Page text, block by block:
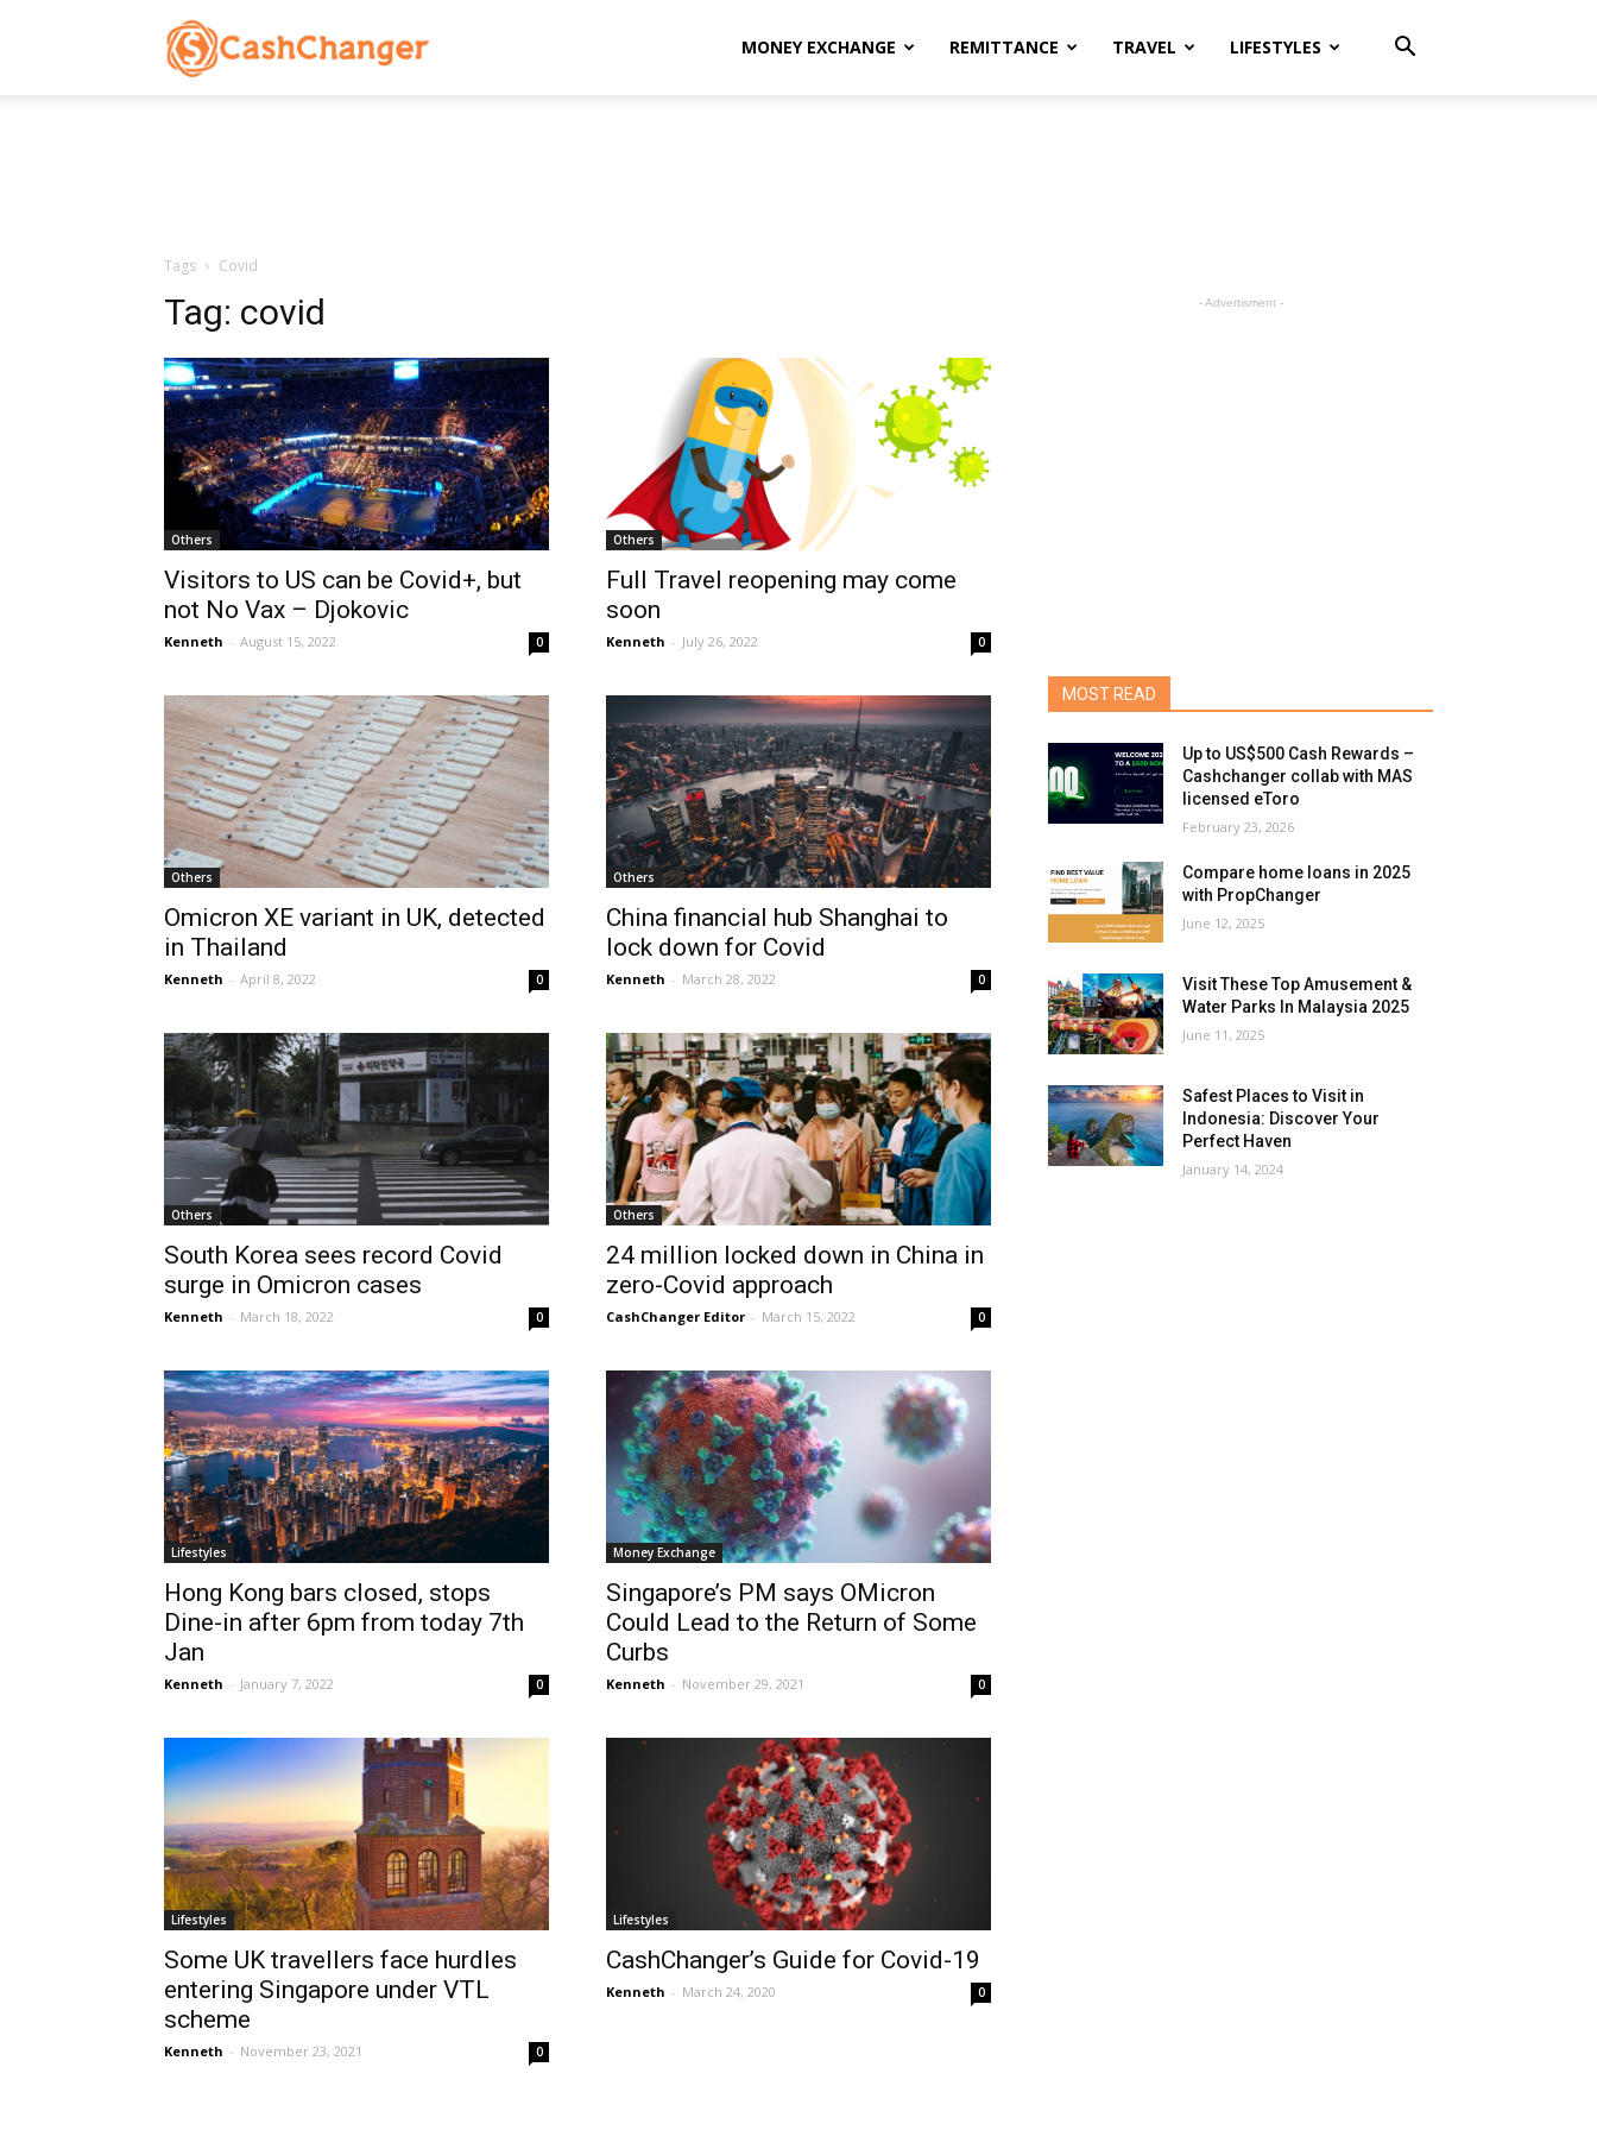
CashChanger MONEY EXCHANGE REMITTANCE TRAVEL LIFESTYLES
Tags Covid
Tag: covid
Others
Visitors to US can be Covid+, but
not No Vax – Djokovic
Kenneth - August 15, 2022 0
Others
Full Travel reopening may come
soon
Kenneth - July 26, 2022 0
Others
Omicron XE variant in UK, detected
in Thailand
Kenneth - April 8, 2022 0
Others
China financial hub Shanghai to
lock down for Covid
Kenneth - March 28, 2022 0
Others
South Korea sees record Covid
surge in Omicron cases
Kenneth - March 18, 2022 0
Others
24 million locked down in China in
zero-Covid approach
CashChanger Editor - March 15, 2022 0
Lifestyles
Hong Kong bars closed, stops
Dine-in after 6pm from today 7th
Jan
Kenneth - January 7, 2022 0
Money Exchange
Singapore’s PM says OMicron
Could Lead to the Return of Some
Curbs
Kenneth - November 29, 2021 0
Lifestyles
Some UK travellers face hurdles
entering Singapore under VTL
scheme
Kenneth - November 23, 2021 0
Lifestyles
CashChanger’s Guide for Covid-19
Kenneth - March 24, 2020 0
- Advertisment -
MOST READ
Up to US$500 Cash Rewards –
Cashchanger collab with MAS
licensed eToro
February 23, 2026
Compare home loans in 2025
with PropChanger
June 12, 2025
Visit These Top Amusement &
Water Parks In Malaysia 2025
June 11, 2025
Safest Places to Visit in
Indonesia: Discover Your
Perfect Haven
January 14, 2024